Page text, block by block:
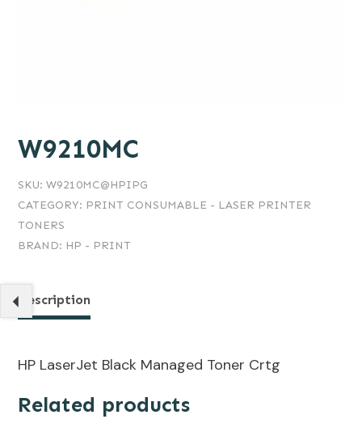
W9210MC
SKU: W9210MC@HPIPG
CATEGORY: PRINT CONSUMABLE - LASER PRINTER
TONERS
BRAND: HP - PRINT
Description
HP LaserJet Black Managed Toner Crtg
Related products